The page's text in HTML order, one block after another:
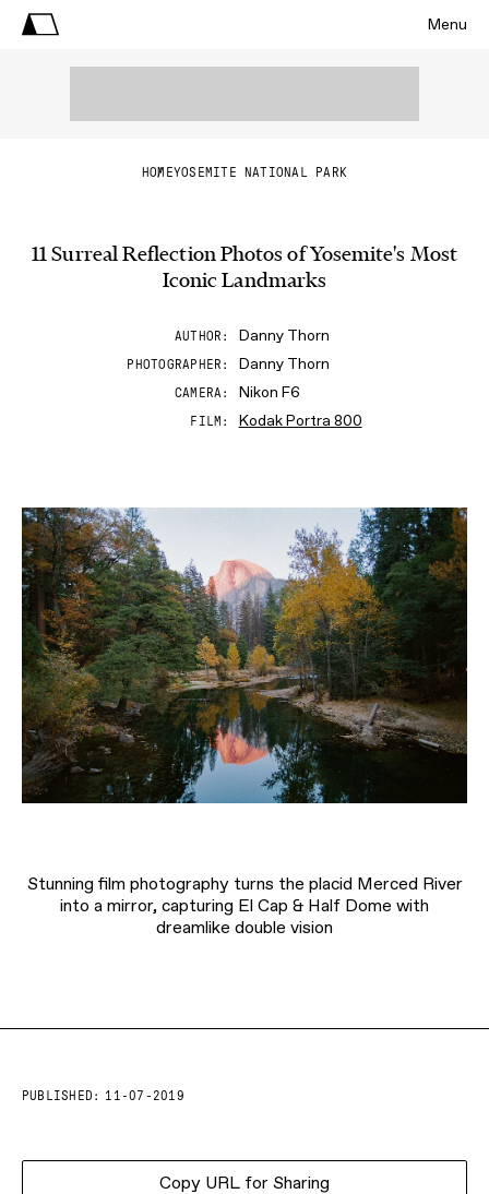
Menu
HOMEYOSEMITE NATIONAL PARK
11 Surreal Reflection Photos of Yosemite's Most
Iconic Landmarks
AUTHOR Danny Thorn
PHOTOGRAPHER Danny Thorn
CAMERA Nikon F6
FILM Kodak Portra 800
Stunning film photography turns the placid Merced River
into a mirror, capturing El Cap & Half Dome with
dreamlike double vision
PUBLISHED: 11-07-2019
Copy URL for Sharing